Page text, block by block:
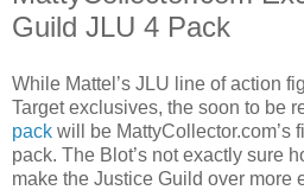
Guild JLU 4 Pack
While Mattel’s JLU line of action
Target exclusives, the soon to be
pack will be MattyCollector.com’s
pack. The Blot’s not exactly sure
make the Justice Guild over more